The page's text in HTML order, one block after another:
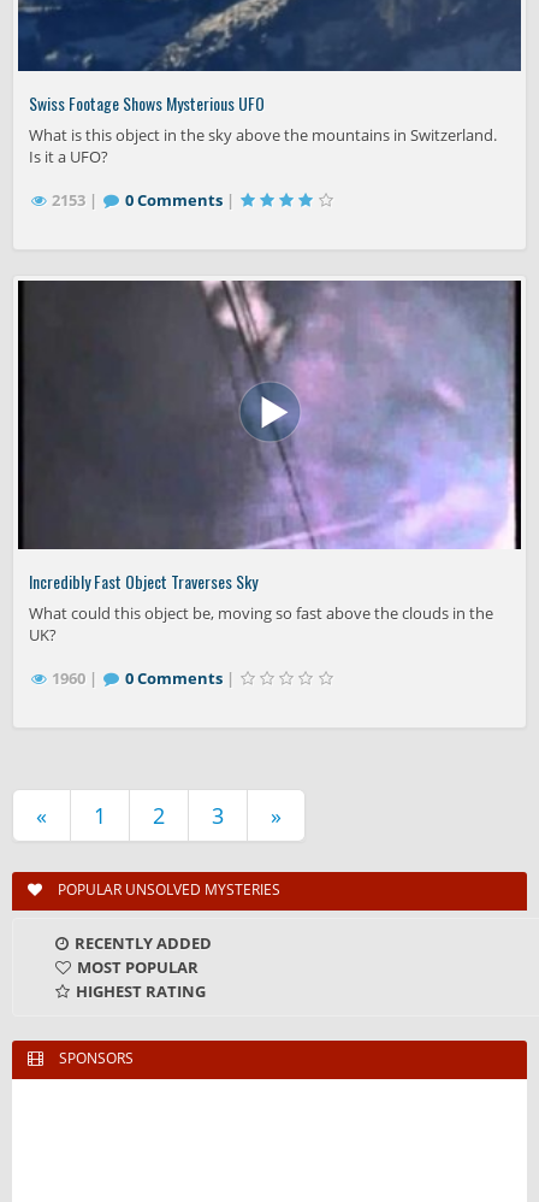
Swiss Footage Shows Mysterious UFO
What is this object in the sky above the mountains in Switzerland.
Is it a UFO?
2153 |
0 Comments|
Incredibly Fast Object Traverses Sky
What could this object be, moving so fast above the clouds in the
UK?
1960 |
0 Comments|
« 1 2 3 »
POPULAR UNSOLVED MYSTERIES
RECENTLY ADDED
MOST POPULAR
HIGHEST RATING
SPONSORS